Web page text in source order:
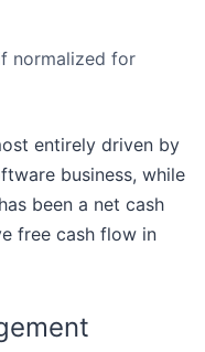
normalized for
entirely driven by
business, while
been a net cash
free cash flow in